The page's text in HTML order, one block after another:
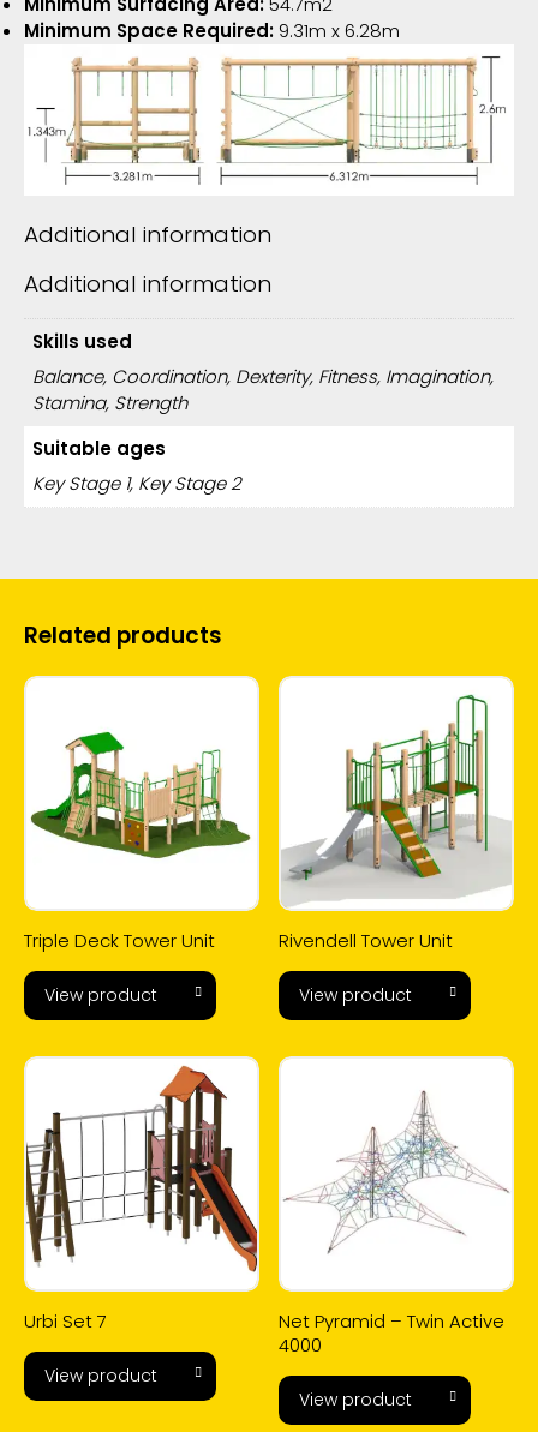
Minimum Space Required: 9.31m x 6.28m
Additional information
Additional information
Skills used
Balance, Coordination, Dexterity, Fitness, Imagination,
Stamina, Strength
Suitable ages
Key Stage 1, Key Stage 2
Related products
Triple Deck Tower Unit
View product
Rivendell Tower Unit
View product
Urbi Set 7
View product
Net Pyramid – Twin Active
4000
View product